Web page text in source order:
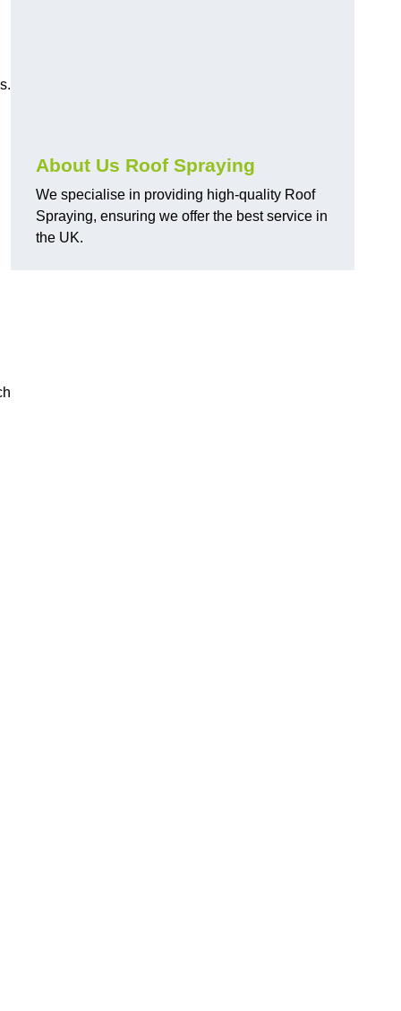
About Us Roof Spraying
We specialise in providing high-quality Roof
Spraying, ensuring we offer the best service in
the UK.